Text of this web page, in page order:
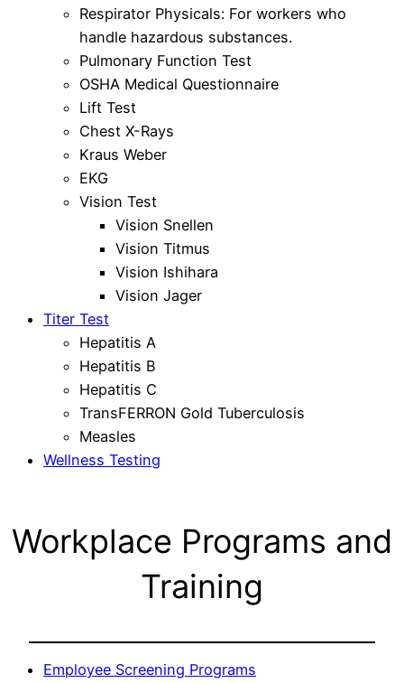
Respirator Physicals: For workers who
handle hazardous substances.
Pulmonary Function Test
OSHA Medical Questionnaire
Lift Test
Chest X-Rays
Kraus Weber
EKG
Vision Test
Vision Snellen
Vision Titmus
Vision Ishihara
Vision Jager
Titer Test
Hepatitis A
Hepatitis B
Hepatitis C
TransFERRON Gold Tuberculosis
Measles
Wellness Testing
Workplace Programs and
Training
Employee Screening Programs